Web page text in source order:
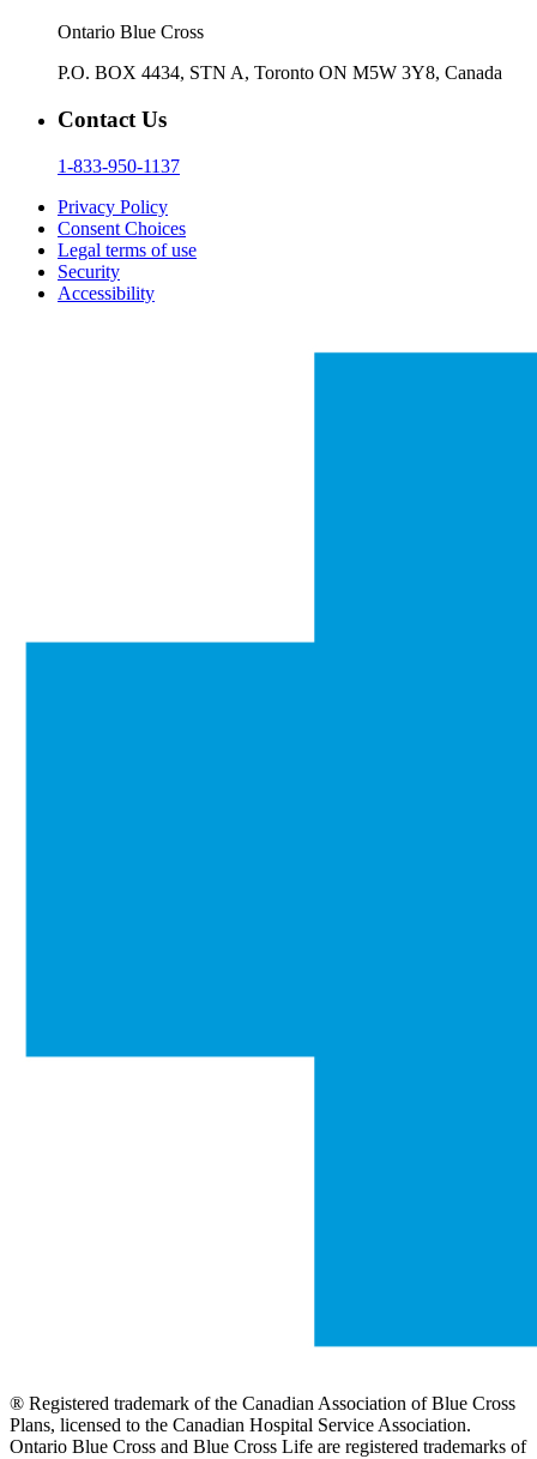
Ontario Blue Cross
P.O. BOX 4434, STN A, Toronto ON M5W 3Y8, Canada
Contact Us
1-833-950-1137
Privacy Policy
Consent Choices
Legal terms of use
Security
Accessibility
® Registered trademark of the Canadian Association of Blue Cross
Plans, licensed to the Canadian Hospital Service Association.
Ontario Blue Cross and Blue Cross Life are registered trademarks of